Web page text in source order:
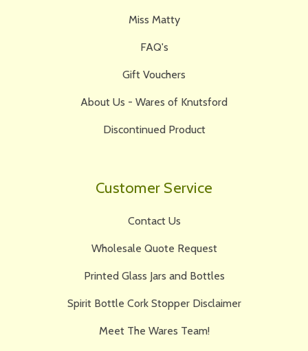
Miss Matty
FAQ's
Gift Vouchers
About Us - Wares of Knutsford
Discontinued Product
Customer Service
Contact Us
Wholesale Quote Request
Printed Glass Jars and Bottles
Spirit Bottle Cork Stopper Disclaimer
Meet The Wares Team!